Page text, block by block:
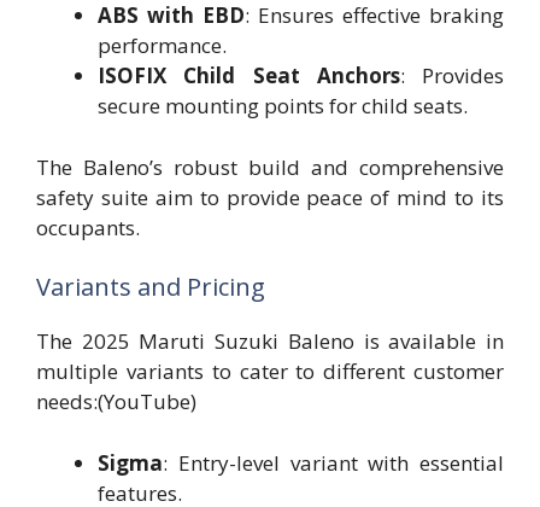
ABS with EBD: Ensures effective braking
performance.
ISOFIX Child Seat Anchors: Provides
secure mounting points for child seats.
The Baleno’s robust build and comprehensive
safety suite aim to provide peace of mind to its
occupants.
Variants and Pricing
The 2025 Maruti Suzuki Baleno is available in
multiple variants to cater to different customer
needs:(YouTube)
Sigma: Entry-level variant with essential
features.